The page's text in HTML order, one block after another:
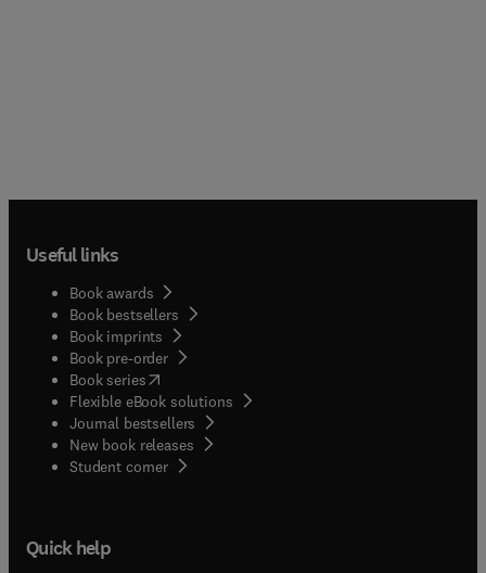
Useful links
Book awards
Book bestsellers
Book imprints
Book pre-order
Book series(opens in new tab/window
Flexible eBook solutions
Journal bestsellers
New book releases
Student corner( opens in new tab/window
Quick help